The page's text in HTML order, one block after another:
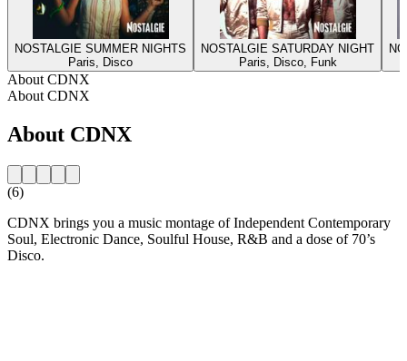
NOSTALGIE SUMMER NIGHTS
Paris, Disco
NOSTALGIE SATURDAY NIGHT
Paris, Disco, Funk
About CDNX
About CDNX
About CDNX
(6)
CDNX brings you a music montage of Independent Contemporary
Soul, Electronic Dance, Soulful House, R&B and a dose of 70’s
Disco.